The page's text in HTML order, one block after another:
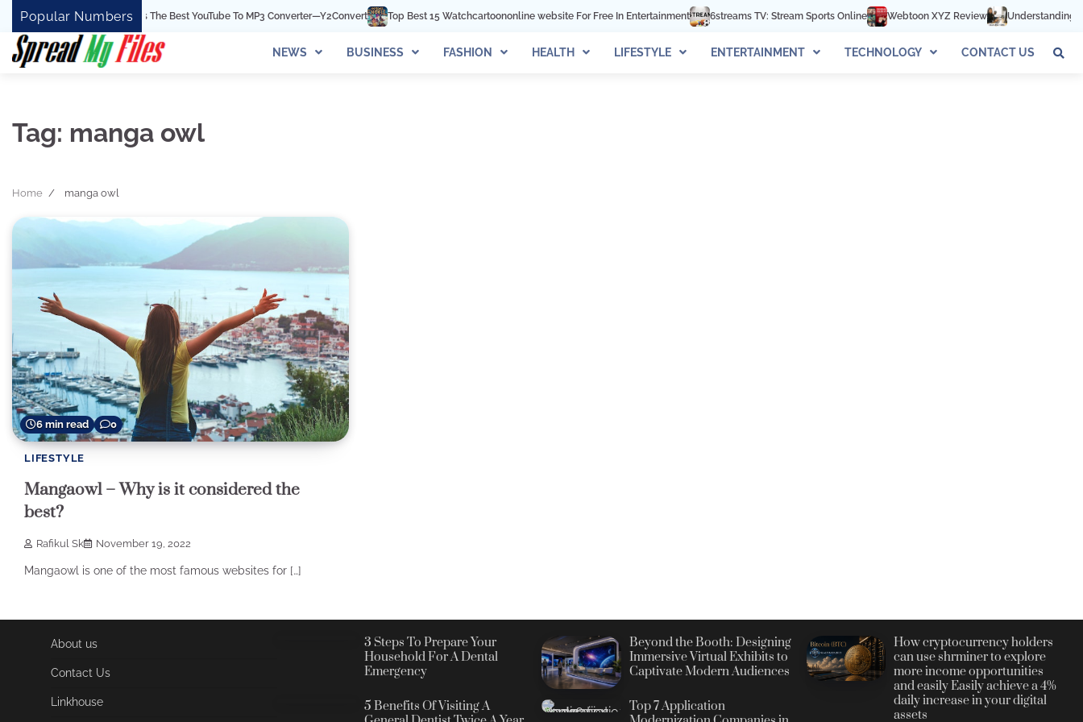
Skip
content
Popular Numbers
Y2Convert Is The Best YouTube To MP3 Converter—Y2Convert Top Best 15 Watchcartoononline website For Free In Entertainment 6streams TV: Stream Sports Online Webtoon XYZ Review Understanding 602-
NEWS BUSINESS FASHION HEALTH LIFESTYLE ENTERTAINMENT TECHNOLOGY CONTACT US
Tag: manga owl
Home manga owl
6 min read 0
LIFESTYLE
Mangaowl – Why is it considered the
best?
Rafikul Sk November 19, 2022
Mangaowl is one of the most famous websites for […]
About us
Contact Us
Linkhouse
3 Steps To Prepare Your
Household For A Dental
Emergency
5 Benefits Of Visiting A
Beyond the Booth: Designing
Immersive Virtual Exhibits to
Captivate Modern Audiences
Top 7 Application
How cryptocurrency holders
can use shrminer to explore
more income opportunities
and easily Easily achieve a 4%
daily increase in your digital
assets